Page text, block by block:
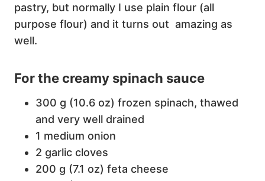
pastry, but normally I use plain flour (all
purpose flour) and it turns out amazing as
well.
For the creamy spinach sauce
300 g (10.6 oz) frozen spinach, thawed
and very well drained
1 medium onion
2 garlic cloves
200 g (7.1 oz) feta cheese